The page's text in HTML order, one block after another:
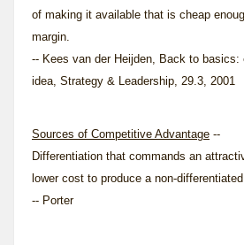
of making it available that is cheap
margin.
-- Kees van der Heijden, Back to basics:
idea, Strategy & Leadership, 29.3, 2001
Sources of Competitive Advantage --
Differentiation that commands an
lower cost to produce a non-differentiated
-- Porter